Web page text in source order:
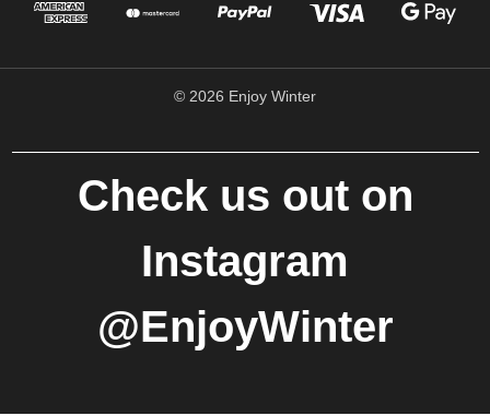
© 2026 Enjoy Winter
Check us out on
Instagram
@EnjoyWinter